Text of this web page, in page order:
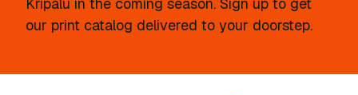
our print catalog delivered to your doorstep.